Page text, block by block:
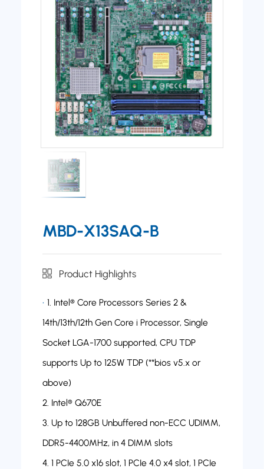
MBD-X13SAQ-B
Product Highlights
1. Intel® Core Processors Series 2 &
14th/13th/12th Gen Core i Processor, Single
Socket LGA-1700 supported, CPU TDP
supports Up to 125W TDP (**bios v5.x or
above)
2. Intel® Q670E
3. Up to 128GB Unbuffered non-ECC UDIMM,
DDR5-4400MHz, in 4 DIMM slots
4. 1 PCIe 5.0 x16 slot, 1 PCIe 4.0 x4 slot, 1 PCIe